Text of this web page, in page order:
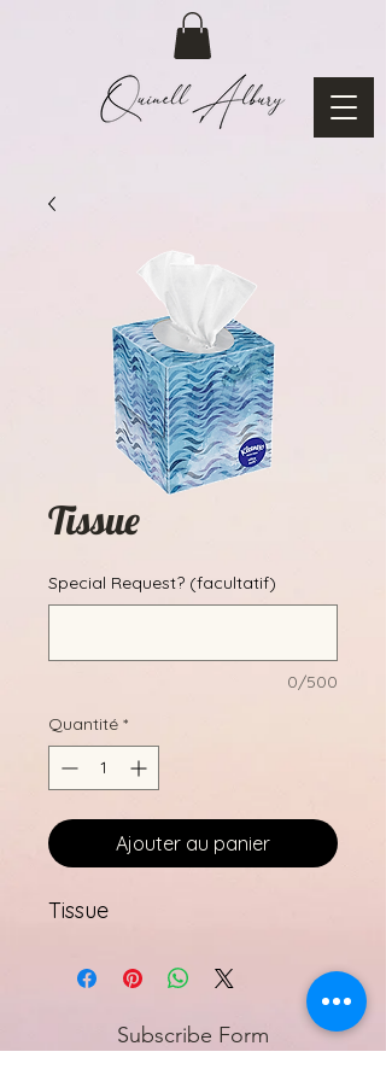
Tissue
Special Request? (facultatif)
0/500
Quantité *
Ajouter au panier
Tissue
Subscribe Form